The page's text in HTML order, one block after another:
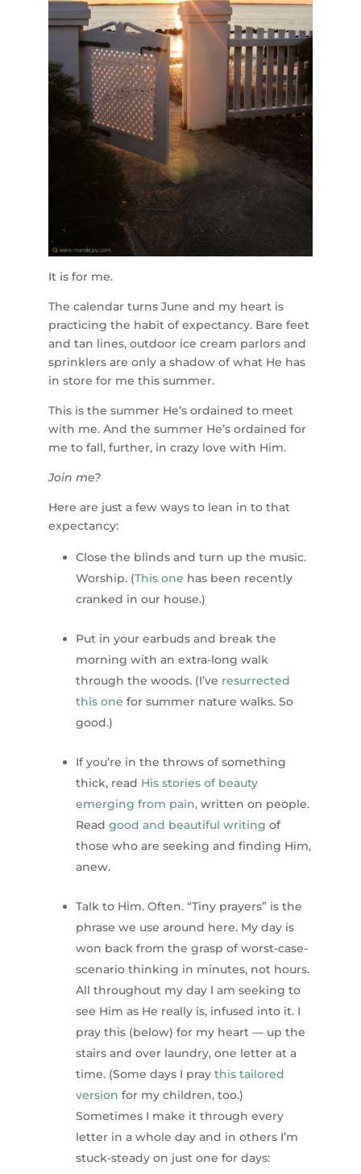
It is for me.
The calendar turns June and my heart is
practicing the habit of expectancy. Bare feet
and tan lines, outdoor ice cream parlors and
sprinklers are only a shadow of what He has
in store for me this summer.
This is the summer He’s ordained to meet
with me. And the summer He’s ordained for
me to fall, further, in crazy love with Him.
Join me?
Here are just a few ways to lean in to that
expectancy:
Close the blinds and turn up the music.
Worship. (This one has been recently
cranked in our house.)
Put in your earbuds and break the
morning with an extra-long walk
through the woods. (I’ve resurrected
this one for summer nature walks. So
good.)
If you’re in the throws of something
thick, read His stories of beauty
emerging from pain,written on people.
Read good and beautiful writing of
those who are seeking and finding Him,
anew.
Talk to Him. Often. “Tiny prayers” is the
phrase we use around here. My day is
won back from the grasp of worst-case-
scenario thinking in minutes, not hours.
All throughout my day I am seeking to
see Him as He really is, infused into it. I
pray this (below) for my heart — up the
stairs and over laundry, one letter at a
time. (Some days I pray this tailored
version for my children, too.)
Sometimes I make it through every
letter in a whole day and in others I’m
stuck-steady on just one for days: